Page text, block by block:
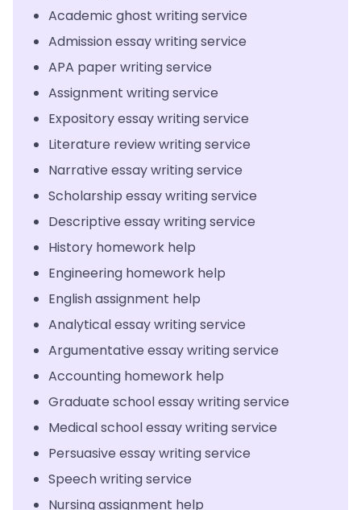
Academic ghost writing service
Admission essay writing service
APA paper writing service
Assignment writing service
Expository essay writing service
Literature review writing service
Narrative essay writing service
Scholarship essay writing service
Descriptive essay writing service
History homework help
Engineering homework help
English assignment help
Analytical essay writing service
Argumentative essay writing service
Accounting homework help
Graduate school essay writing service
Medical school essay writing service
Persuasive essay writing service
Speech writing service
Nursing assignment help